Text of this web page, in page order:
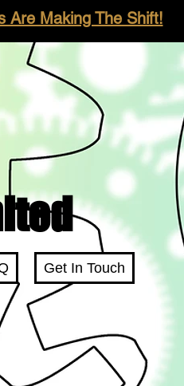
Are Making The Shift!
Get In Touch